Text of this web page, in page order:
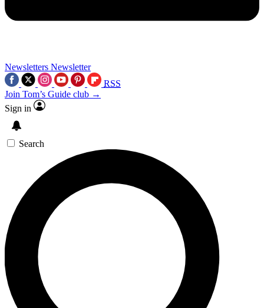
Newsletters Newsletter
RSS
Join Tom’s Guide club →
Sign in
Search